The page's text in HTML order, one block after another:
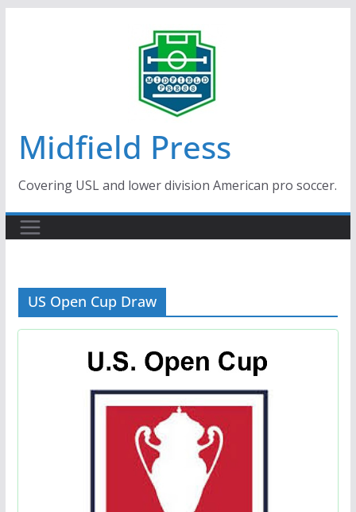
Midfield Press
Covering USL and lower division American pro soccer.
US Open Cup Draw